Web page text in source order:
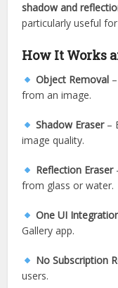
shadow and
particularly useful
How It Works
Object Removal
from an image.
Shadow Eraser–
image quality.
Reflection Eraser
from glass or water.
One UI
Gallery app.
No Subscription
users.